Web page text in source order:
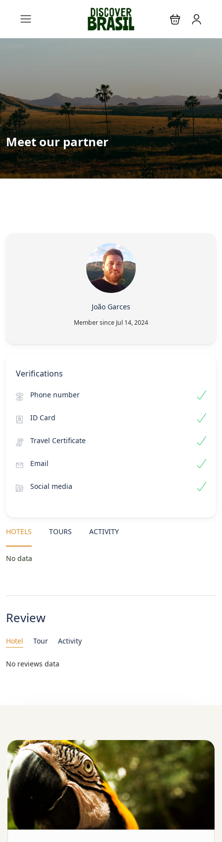
João Garces
Member since Jul 14, 2024
Verifications
Phone number
ID Card
Travel Certificate
Email
Social media
HOTELS TOURS ACTIVITY
No data
Review
Hotel Tour Activity
No reviews data